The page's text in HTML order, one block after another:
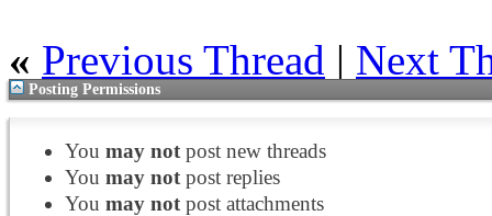
« Previous Thread | Next
Posting Permissions
You may not post new threads
You may not post replies
You may not post attachments